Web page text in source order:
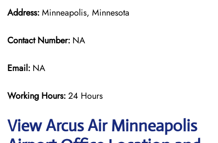
Address:Minneapolis, Minnesota
Contact Number: NA
Email: NA
Working Hours:24 Hours
View Arcus Air Minneapolis